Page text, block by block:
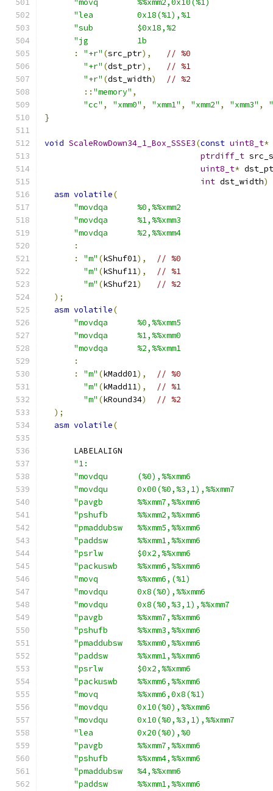
"movq        %%xmm2,0x10(%1)
"lea         0x18(%1),%1
"sub         $0x18,%2
"jg          1b
:
"+r" (src_ptr),
// %0
"+r" (dst_ptr),
// %1
"+r" (dst_width)
// %2
:: "memory" ,
"cc" , "xmm0" , "xmm1" , "xmm2" , "xmm3" ,
}
void ScaleRowDown34_1_Box_SSSE3(const uint8_t*
ptrdiff_t
uint8_t*
int dst_width)
asm volatile(
"movdqa      %0,%%xmm2
"movdqa      %1,%%xmm3
"movdqa      %2,%%xmm4
:
:
"m" (kShuf01),
// %0
"m" (kShuf11),
// %1
"m" (kShuf21)
// %2
);
asm volatile(
"movdqa      %0,%%xmm5
"movdqa      %1,%%xmm0
"movdqa      %2,%%xmm1
:
:
"m" (kMadd01),
// %0
"m" (kMadd11),
// %1
"m" (kRound34)
// %2
);
asm volatile(
      LABELALIGN
"1:
"movdqu      (%0),%%xmm6
"movdqu      0x00(%0,%3,1),%%xmm7
"pavgb       %%xmm7,%%xmm6
"pshufb      %%xmm2,%%xmm6
"pmaddubsw   %%xmm5,%%xmm6
"paddsw      %%xmm1,%%xmm6
"psrlw       $0x2,%%xmm6
"packuswb    %%xmm6,%%xmm6
"movq        %%xmm6,(%1)
"movdqu      0x8(%0),%%xmm6
"movdqu      0x8(%0,%3,1),%%xmm7
"pavgb       %%xmm7,%%xmm6
"pshufb      %%xmm3,%%xmm6
"pmaddubsw   %%xmm0,%%xmm6
"paddsw      %%xmm1,%%xmm6
"psrlw       $0x2,%%xmm6
"packuswb    %%xmm6,%%xmm6
"movq        %%xmm6,0x8(%1)
"movdqu      0x10(%0),%%xmm6
"movdqu      0x10(%0,%3,1),%%xmm7
"lea         0x20(%0),%0
"pavgb       %%xmm7,%%xmm6
"pshufb      %%xmm4,%%xmm6
"pmaddubsw   %4,%%xmm6
"paddsw      %%xmm1,%%xmm6